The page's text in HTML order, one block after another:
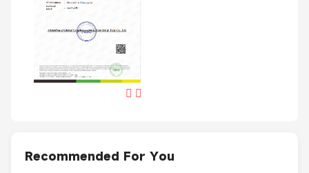
Recommended For You